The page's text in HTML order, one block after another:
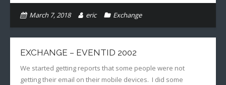
March 7, 2018 eric Exchange
EXCHANGE – EVENTID 2002
We started getting reports that some people were not
getting their email on their mobile devices. I did some